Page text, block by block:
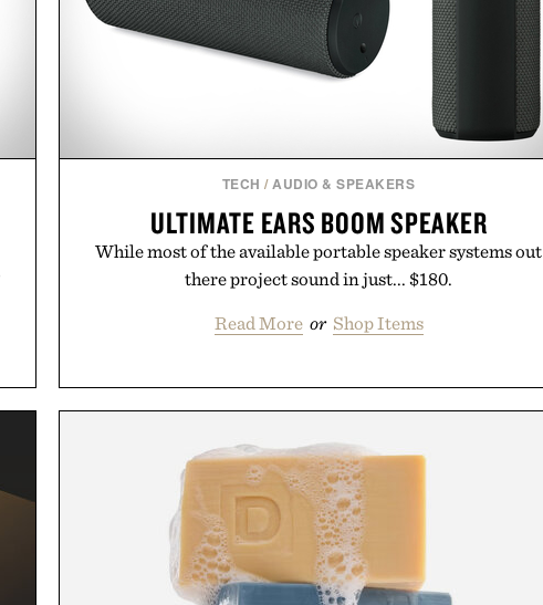
TECH /AUDIO & SPEAKERS
ULTIMATE EARS BOOM SPEAKER
While most of the available portable speaker systems out
there project sound in just... $180.
Read More or Shop Items